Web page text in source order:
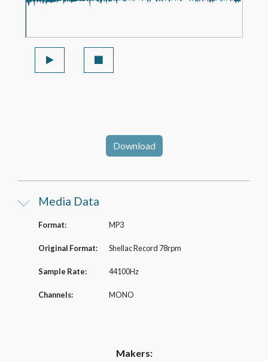
Download
Media Data
Format: MP3
Original Format: Shellac Record 78rpm
Sample Rate: 44100Hz
Channels: MONO
Makers: